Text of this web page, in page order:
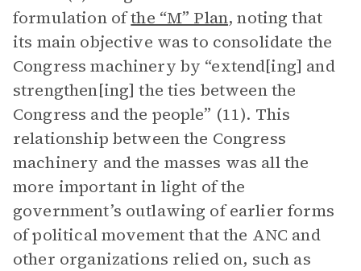
formulation ofthe “M” Plan, noting that
its main objective was to consolidate the
Congress machinery by “extend[ing] and
strengthen[ing] the ties between the
Congress and the people” (11). This
relationship between the Congress
machinery and the masses was all the
more important in light of the
government’s outlawing of earlier forms
of political movement that the ANC and
other organizations relied on, such as